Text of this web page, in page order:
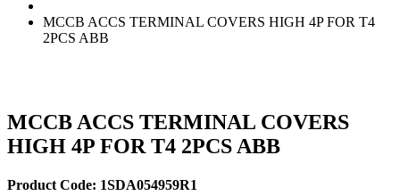
MCCB ACCS TERMINAL COVERS HIGH 4P FOR T4
2PCS ABB
MCCB ACCS TERMINAL COVERS
HIGH 4P FOR T4 2PCS ABB
Product Code: 1SDA054959R1